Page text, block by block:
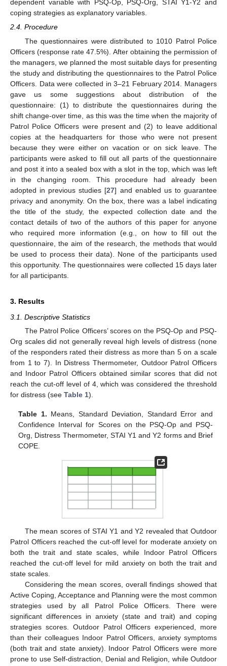
dependent variable with PSQ-Op, PSQ-Org, STAI Y1-Y2 and
coping strategies as explanatory variables.
2.4. Procedure
The questionnaires were distributed to 1010 Patrol Police
Officers (response rate 47.5%). After obtaining the permission of
the managers, we planned the most suitable days for presenting
the study and distributing the questionnaires to the Patrol Police
Officers. Data were collected in 3–21 February 2014. Managers
gave us some suggestions about distribution of the
questionnaire: (1) to distribute the questionnaires during the
shift change-over time, as this was the time when the majority of
Patrol Police Officers were present and (2) to leave additional
copies at the headquarters for those who were not present
because they were either on vacation or on sick leave. The
participants were asked to fill out all parts of the questionnaire
and post it into a sealed box with a slot in the top, which was left
in the changing room. This procedure had already been
adopted in previous studies [27] and enabled us to guarantee
privacy and anonymity. On the box, there was a label indicating
the title of the study, the expected collection date and the
contact details of two of the authors of this paper for anyone
who required more information (e.g., on how to fill out the
questionnaire, the aim of the research, the methods that would
be used to process their data). None of the participants used
this opportunity. The questionnaires were collected 15 days later
for all participants.
3. Results
3.1. Descriptive Statistics
The Patrol Police Officers’ scores on the PSQ-Op and PSQ-
Org scales did not generally reveal high levels of distress (none
of the responders rated their distress as more than 5 on a scale
from 1 to 7). In Distress Thermometer, Outdoor Patrol Officers
and Indoor Patrol Officers obtained similar scores that did not
reach the cut-off level of 4, which was considered the threshold
for distress (see Table 1).
Table 1. Means, Standard Deviation, Standard Error and
Confidence Interval for Scores on the PSQ-Op and PSQ-
Org, Distress Thermometer, STAI Y1 and Y2 forms and Brief
COPE.
The mean scores of STAI Y1 and Y2 revealed that Outdoor
Patrol Officers reached the cut-off level for moderate anxiety on
both the trait and state scales, while Indoor Patrol Officers
reached the cut-off level for mild anxiety on both the trait and
state scales.
Considering the mean scores, overall findings showed that
Active Coping, Acceptance and Planning were the most common
strategies used by all Patrol Police Officers. There were
significant differences in anxiety (state and trait) and coping
strategies scores. Outdoor Patrol Officers experienced, more
than their colleagues Indoor Patrol Officers, anxiety symptoms
(both trait and state anxiety). Indoor Patrol Officers were more
prone to use Self-distraction, Denial and Religion, while Outdoor